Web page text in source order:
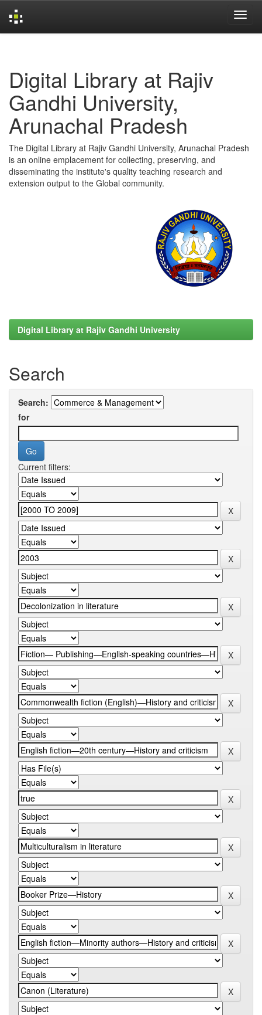
Digital Library at Rajiv
Gandhi University,
Arunachal Pradesh
The Digital Library at Rajiv Gandhi University, Arunachal Pradesh
is an online emplacement for collecting, preserving, and
disseminating the institute's quality teaching research and
extension output to the Global community.
Digital Library at Rajiv Gandhi University
Search
Search:
for
Current filters: